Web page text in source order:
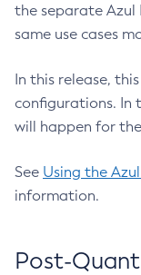
the separate Azul
same use cases
In this release,
configurations. In
will happen for
See Using the
information.
Post-